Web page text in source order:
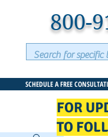
800-
SCHEDULE A FREE
FOR
TO